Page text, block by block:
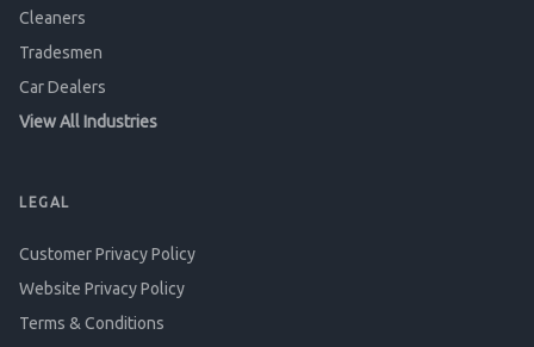
Cleaners
Tradesmen
Car Dealers
View All Industries
LEGAL
Customer Privacy Policy
Website Privacy Policy
Terms & Conditions